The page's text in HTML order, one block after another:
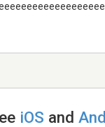
iOS and